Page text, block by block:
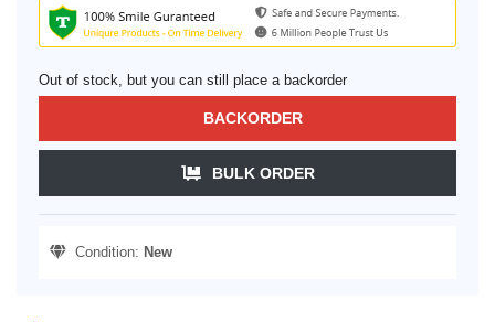
Out of stock, but you can still place a backorder
BACKORDER
BULK ORDER
Condition: New